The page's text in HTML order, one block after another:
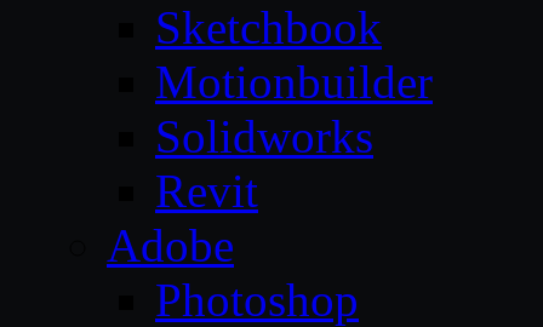
Sketchbook
Motionbuilder
Solidworks
Revit
Adobe
Photoshop